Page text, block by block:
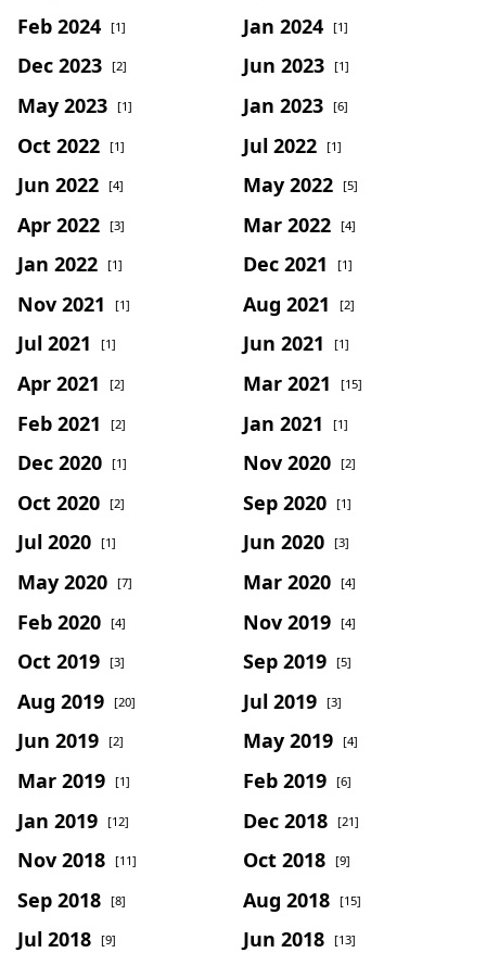
Feb 2024 [1] Jan 2024 [1]
Dec 2023 [2] Jun 2023 [1]
May 2023 [1] Jan 2023 [6]
Oct 2022 [1] Jul 2022 [1]
Jun 2022 [4] May 2022 [5]
Apr 2022 [3] Mar 2022 [4]
Jan 2022 [1] Dec 2021 [1]
Nov 2021 [1] Aug 2021 [2]
Jul 2021 [1] Jun 2021 [1]
Apr 2021 [2] Mar 2021 [15]
Feb 2021 [2] Jan 2021 [1]
Dec 2020 [1] Nov 2020 [2]
Oct 2020 [2] Sep 2020 [1]
Jul 2020 [1] Jun 2020 [3]
May 2020 [7] Mar 2020 [4]
Feb 2020 [4] Nov 2019 [4]
Oct 2019 [3] Sep 2019 [5]
Aug 2019 [20] Jul 2019 [3]
Jun 2019 [2] May 2019 [4]
Mar 2019 [1] Feb 2019 [6]
Jan 2019 [12] Dec 2018 [21]
Nov 2018 [11] Oct 2018 [9]
Sep 2018 [8] Aug 2018 [15]
Jul 2018 [9] Jun 2018 [13]